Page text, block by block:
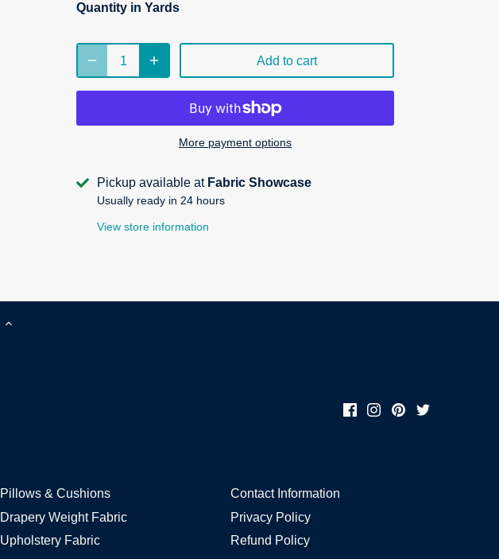
Quantity in Yards
Add to cart
More payment options
Pickup available at Fabric Showcase
Usually ready in 24 hours
View store information
Pillows & Cushions
Drapery Weight Fabric
Upholstery Fabric
Contact Information
Privacy Policy
Refund Policy